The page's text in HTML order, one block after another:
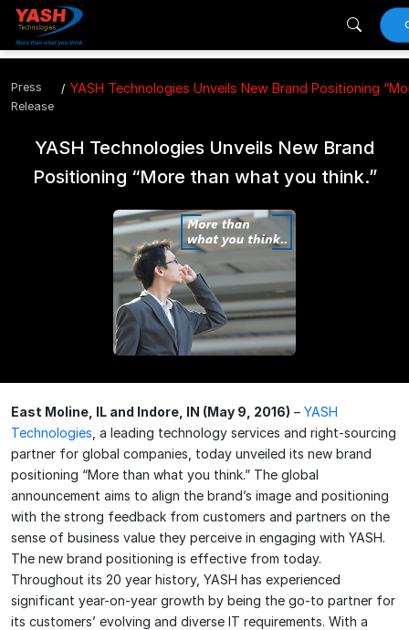
Press
Release
YASH Technologies Unveils New Brand Positioning
YASH Technologies Unveils New Brand
Positioning “More than what you think.”
East Moline, IL and Indore, IN (May 9, 2016) – YASH
Technologies , a leading technology services and right-sourcing
partner for global companies, today unveiled its new brand
positioning “More than what you think.” The global
announcement aims to align the brand’s image and positioning
with the strong feedback from customers and partners on the
sense of business value they perceive in engaging with YASH.
The new brand positioning is effective from today.
Throughout its 20 year history, YASH has experienced
significant year-on-year growth by being the go-to partner for
its customers’ evolving and diverse IT requirements. With a